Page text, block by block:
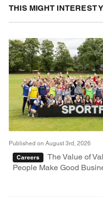
THIS MIGHT INTEREST
Published on August 3rd, 2026
Careers
The Value of
People Make Good